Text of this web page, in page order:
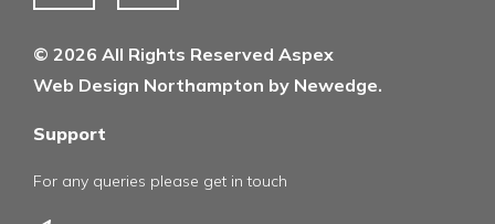
© 2026 All Rights Reserved Aspex
Web Design Northampton by Newedge.
Support
For any queries please get in touch